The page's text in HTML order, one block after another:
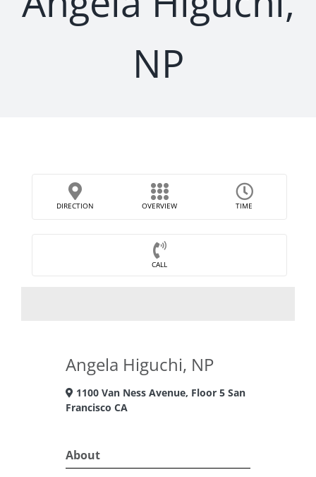
NP
DIRECTION OVERVIEW TIME
CALL
Angela Higuchi, NP
1100 Van Ness Avenue, Floor 5 San
Francisco CA
About